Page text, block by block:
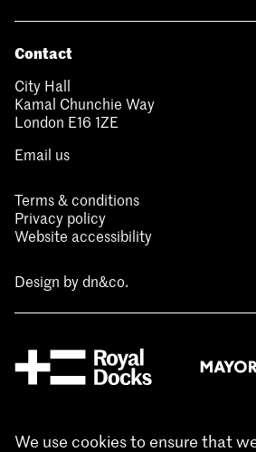
Contact
City Hall
Kamal Chunchie Way
London E16 1ZE
Email us
Terms & conditions
Privacy policy
Website accessibility
Design bydn&co.
We use cookies to ensure that